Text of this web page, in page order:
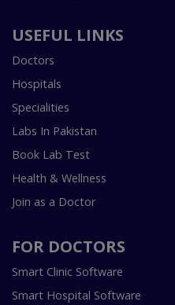
USEFUL LINKS
Doctors
Hospitals
Specialities
Labs In Pakistan
Book Lab Test
Health & Wellness
Join as a Doctor
FOR DOCTORS
Smart Clinic Software
Smart Hospital Software